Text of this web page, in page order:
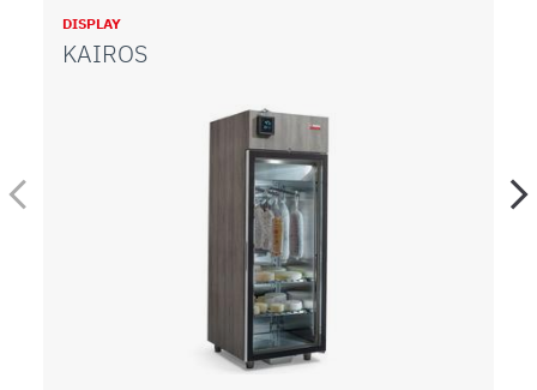
DISPLAY
KAIROS